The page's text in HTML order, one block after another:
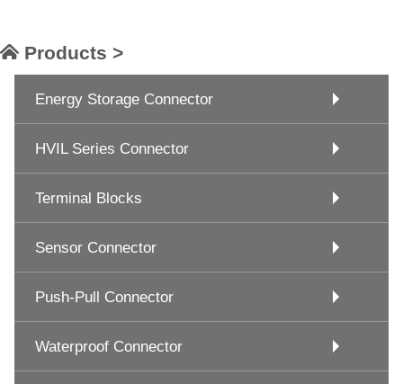
Products >
Energy Storage Connector
HVIL Series Connector
Terminal Blocks
Sensor Connector
Push-Pull Connector
Waterproof Connector